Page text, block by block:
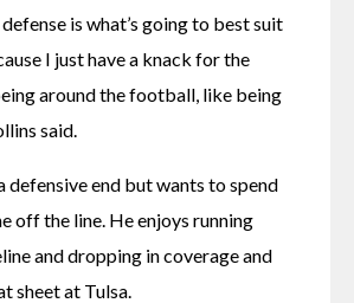
is what’s going to best suit
I just have a knack for the
around the football, like being
said.
defensive end but wants to spend
off the line. He enjoys running
and dropping in coverage and
sheet at Tulsa.